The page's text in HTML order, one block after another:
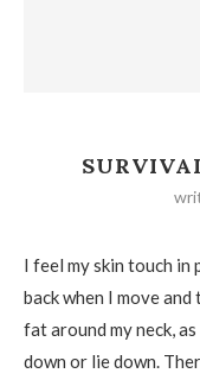
I feel my skin touch in
back when I move
fat around my neck,
down or lie down.